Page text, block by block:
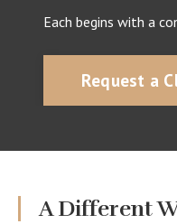
Each begins with a
Request a
A Different